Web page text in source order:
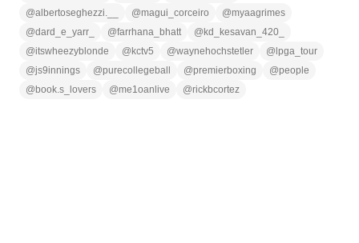
@albertoseghezzi.__ @magui_corceiro @myaagrimes
@dard_e_yarr_ @farrhana_bhatt @ kd_kesavan_420_
@itswheezyblonde @ kctv5 @waynehochstetler @ lpga_tour
@js9innings @purecollegeball @premierboxing @people
@ book.s_lovers @me1oanlive @rickbcortez